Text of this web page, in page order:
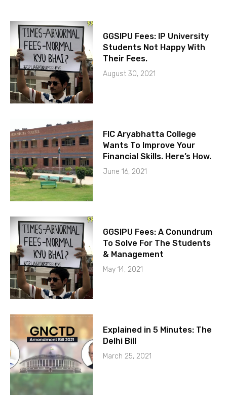
GGSIPU Fees: IP University
Students Not Happy With
Their Fees.
August 30, 2021
FIC Aryabhatta College
Wants To Improve Your
Financial Skills. Here’s How.
June 16, 2021
GGSIPU Fees: A Conundrum
To Solve For The Students
& Management
May 14, 2021
Explained in 5 Minutes: The
Delhi Bill
March 25, 2021